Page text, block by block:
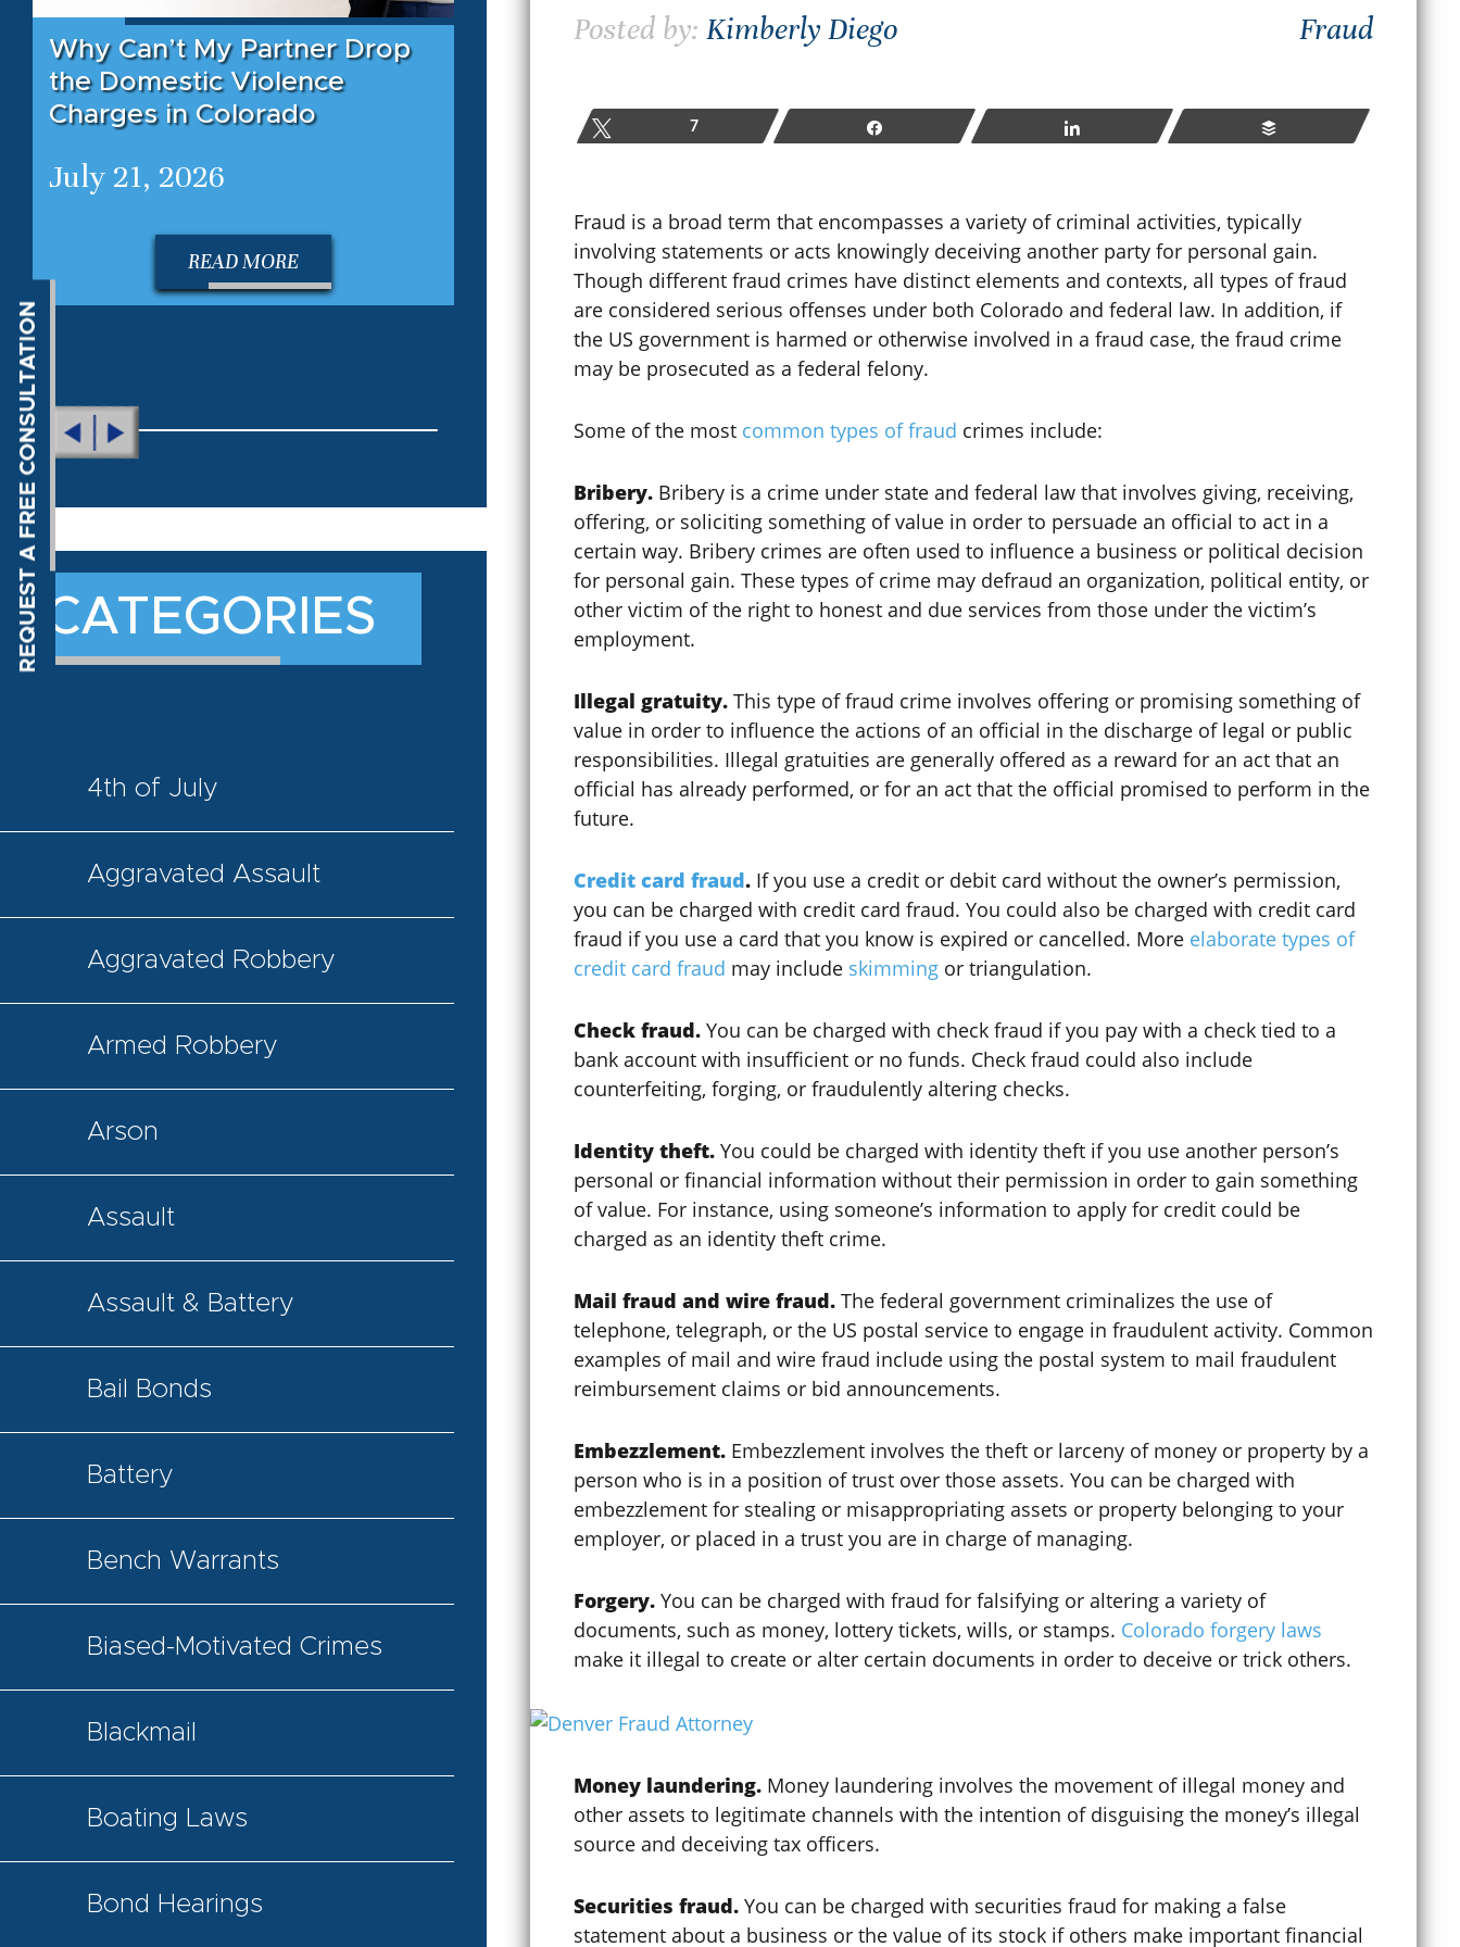
Why Can’t My Partner Drop
the Domestic Violence
Charges in Colorado
July 21, 2026
READ MORE
How Colorado Bail and Bond
Criminal Arrest
READ MORE
Probation in Colorado?
READ MORE
CATEGORIES
4th of July
Aggravated Assault
Aggravated Robbery
Armed Robbery
Arson
Assault
Assault & Battery
Bail Bonds
Battery
Bench Warrants
Biased-Motivated Crimes
Blackmail
Boating Laws
Bond Hearings
Child Sexual Abuse
Cinco De Mayo
Civil Protection Order (CPO)
Clemency / Commutation
Colorado Avalanche
Colorado Construction Trust
Fund
Construction Trust Fund
Contempt of Court
Delinquency of a Minor
Coronavirus / COVID-19
Credit Card Fraud
Criminal Mischief
Criminal Record Sealing
Criminal Tampering
Curfew Violations
Cyberstalking
Dating Violence
Defense Lawyer
Digital Forgery
Diversion Programs
DMV Hearings
Domestic Abuse
Posted by: Kimberly Diego Fraud
7
Fraud is a broad term that encompasses a variety of criminal activities, typically
involving statements or acts knowingly deceiving another party for personal gain.
Though different fraud crimes have distinct elements and contexts, all types of fraud
are considered serious offenses under both Colorado and federal law. In addition, if
the US government is harmed or otherwise involved in a fraud case, the fraud crime
may be prosecuted as a federal felony.
Some of the most common types of fraud crimes include:
Bribery. Bribery is a crime under state and federal law that involves giving, receiving,
offering, or soliciting something of value in order to persuade an official to act in a
certain way. Bribery crimes are often used to influence a business or political decision
for personal gain. These types of crime may defraud an organization, political entity, or
other victim of the right to honest and due services from those under the victim’s
employment.
Illegal gratuity. This type of fraud crime involves offering or promising something of
value in order to influence the actions of an official in the discharge of legal or public
responsibilities. Illegal gratuities are generally offered as a reward for an act that an
official has already performed, or for an act that the official promised to perform in the
future.
Credit card fraud. If you use a credit or debit card without the owner’s permission,
you can be charged with credit card fraud. You could also be charged with credit card
fraud if you use a card that you know is expired or cancelled. More elaborate types of
credit card fraud may include skimmingor triangulation.
Check fraud. You can be charged with check fraud if you pay with a check tied to a
bank account with insufficient or no funds. Check fraud could also include
counterfeiting, forging, or fraudulently altering checks.
Identity theft. You could be charged with identity theft if you use another person’s
personal or financial information without their permission in order to gain something
of value. For instance, using someone’s information to apply for credit could be
charged as an identity theft crime.
Mail fraud and wire fraud. The federal government criminalizes the use of
telephone, telegraph, or the US postal service to engage in fraudulent activity. Common
examples of mail and wire fraud include using the postal system to mail fraudulent
reimbursement claims or bid announcements.
Embezzlement.Embezzlement involves the theft or larceny of money or property by a
person who is in a position of trust over those assets. You can be charged with
embezzlement for stealing or misappropriating assets or property belonging to your
employer, or placed in a trust you are in charge of managing.
Forgery. You can be charged with fraud for falsifying or altering a variety of
documents, such as money, lottery tickets, wills, or stamps. Colorado forgery laws
make it illegal to create or alter certain documents in order to deceive or trick others.
Money laundering. Money laundering involves the movement of illegal money and
other assets to legitimate channels with the intention of disguising the money’s illegal
source and deceiving tax officers.
Securities fraud. You can be charged with securities fraud for making a false
statement about a business or the value of its stock if others make important financial